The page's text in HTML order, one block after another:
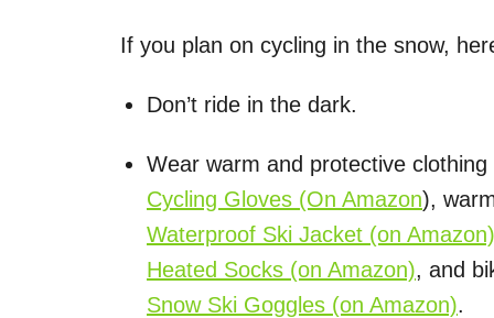
If you plan on cycling in the snow,
Don’t ride in the dark.
Wear warm and protective
Cycling Gloves (On Amazon),
Waterproof Ski Jacket (on Amazon)
Heated Socks (on Amazon), and
Snow Ski Goggles (on Amazon).